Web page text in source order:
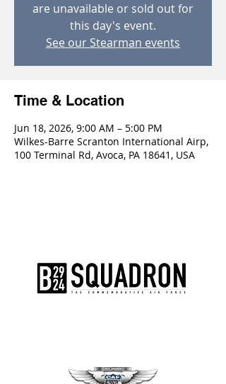
are unavailable or sold out for
this day's event.
See our Stearman events
Time & Location
Jun 18, 2026, 9:00 AM – 5:00 PM
Wilkes-Barre Scranton International Airp,
100 Terminal Rd, Avoca, PA 18641, USA